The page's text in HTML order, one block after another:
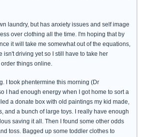
laundry, but has anxiety issues and self image
over clothing all the time. I'm hoping that by
it will take me somewhat out of the equations,
isn't driving yet so I still have to take her
things online.
I took phentermine this morning (Dr
I had enough energy when I got home to sort a
a donate box with old paintings my kid made,
and a bunch of large toys. I really have enough
saving it all. Then I found some other odds
toss. Bagged up some toddler clothes to